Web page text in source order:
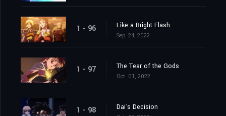
1 - 96 Like a Bright Flash
Sep. 24, 2022
1 - 97 The Tear of the Gods
Oct. 01, 2022
1 - 98 Dai's Decision